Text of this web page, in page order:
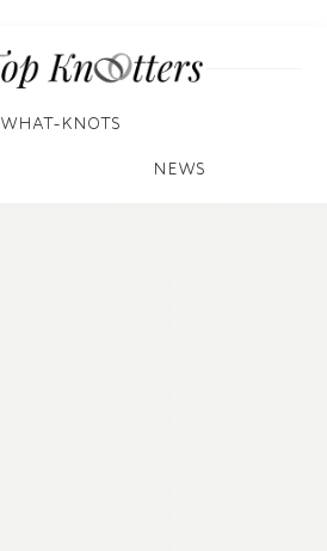
WHAT-KNOTS
NEWS